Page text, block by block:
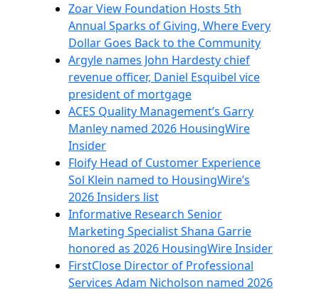
Zoar View Foundation Hosts 5th
Annual Sparks of Giving, Where Every
Dollar Goes Back to the Community
Argyle names John Hardesty chief
revenue officer, Daniel Esquibel vice
president of mortgage
ACES Quality Management’s Garry
Manley named 2026 HousingWire
Insider
Floify Head of Customer Experience
Sol Klein named to HousingWire’s
2026 Insiders list
Informative Research Senior
Marketing Specialist Shana Garrie
honored as 2026 HousingWire Insider
FirstClose Director of Professional
Services Adam Nicholson named 2026